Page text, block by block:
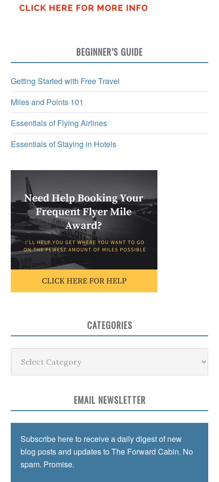
BEGINNER’S GUIDE
Getting Started with Free Travel
Miles and Points 101
Essentials of Flying Airlines
Essentials of Staying in Hotels
CATEGORIES
EMAIL NEWSLETTER
Subscribe here to receive a daily digest of new
blog posts and updates to The Forward Cabin. No
spam. Promise.